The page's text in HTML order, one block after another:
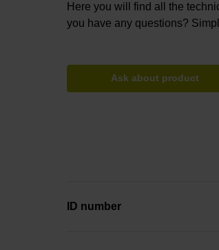
Here you will find all the
you have any questions?
Ask about product
ID number